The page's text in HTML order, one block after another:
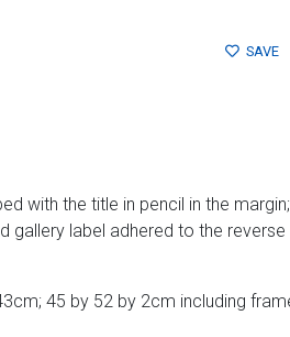
SAVE
with the title in pencil in the
gallery label adhered to the reverse
45 by 52 by 2cm including